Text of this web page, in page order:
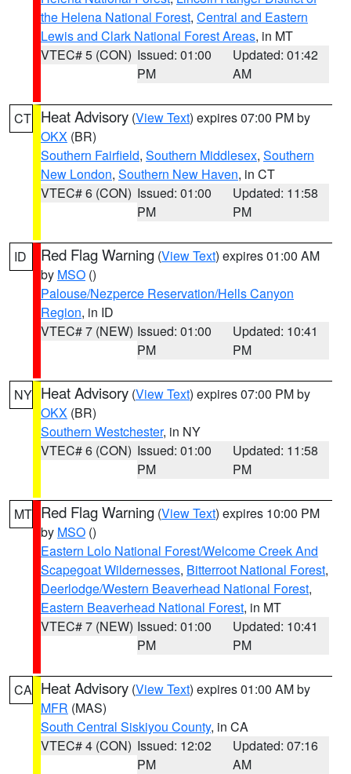
the Helena National Forest, Central and Eastern
Lewis and Clark National Forest Areas, in MT
VTEC# 5 (CON) Issued: 01:00
PM
Updated: 01:42
AM
CT Heat Advisory (View Text) expires 07:00 PM by
OKX (BR)
Southern Fairfield, Southern Middlesex, Southern
New London, Southern New Haven, in CT
VTEC# 6 (CON) Issued: 01:00
PM
Updated: 11:58
PM
ID Red Flag Warning (View Text) expires 01:00 AM
by MSO ()
Palouse/Nezperce Reservation/Hells Canyon
Region, in ID
VTEC# 7 (NEW) Issued: 01:00
PM
Updated: 10:41
PM
NY Heat Advisory (View Text) expires 07:00 PM by
OKX (BR)
Southern Westchester, in NY
VTEC# 6 (CON) Issued: 01:00
PM
Updated: 11:58
PM
MT Red Flag Warning (View Text) expires 10:00 PM
by MSO ()
Eastern Lolo National Forest/Welcome Creek And
Scapegoat Wildernesses, Bitterroot National Forest,
Deerlodge/Western Beaverhead National Forest,
Eastern Beaverhead National Forest, in MT
VTEC# 7 (NEW) Issued: 01:00
PM
Updated: 10:41
PM
CA Heat Advisory (View Text) expires 01:00 AM by
MFR (MAS)
South Central Siskiyou County, in CA
VTEC# 4 (CON) Issued: 12:02
PM
Updated: 07:16
AM